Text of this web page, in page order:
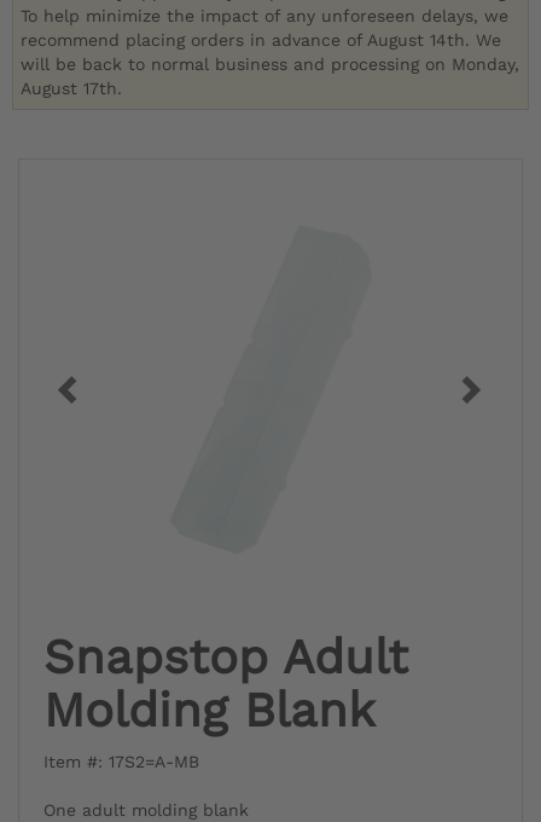
To help minimize the impact of any unforeseen delays, we
recommend placing orders in advance of August 14th. We
will be back to normal business and processing on Monday,
August 17th.
Snapstop Adult
Molding Blank
Item #: 17S2=A-MB
One adult molding blank